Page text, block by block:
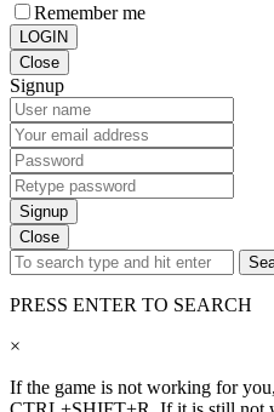
Remember me
LOGIN
Close
Signup
Signup
Close
PRESS ENTER TO SEARCH
×
If the game is not working for